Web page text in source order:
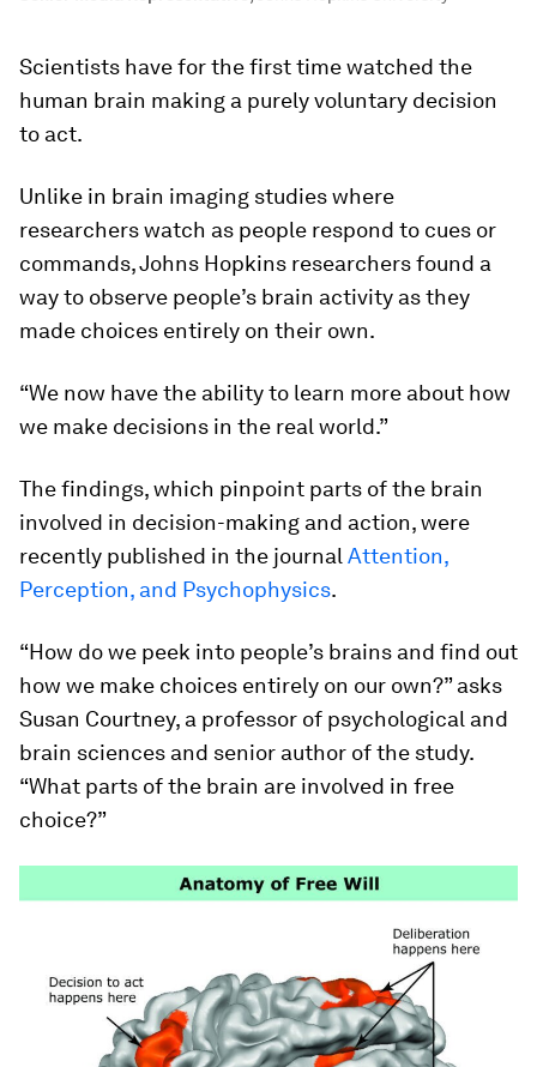
Scientists have for the first time watched the
human brain making a purely voluntary decision
to act.
Unlike in brain imaging studies where
researchers watch as people respond to cues or
commands, Johns Hopkins researchers found a
way to observe people’s brain activity as they
made choices entirely on their own.
“We now have the ability to learn more about how
we make decisions in the real world.”
The findings, which pinpoint parts of the brain
involved in decision-making and action, were
recently published in the journal Attention,
Perception, and Psychophysics.
“How do we peek into people’s brains and find out
how we make choices entirely on our own?” asks
Susan Courtney, a professor of psychological and
brain sciences and senior author of the study.
“What parts of the brain are involved in free
choice?”